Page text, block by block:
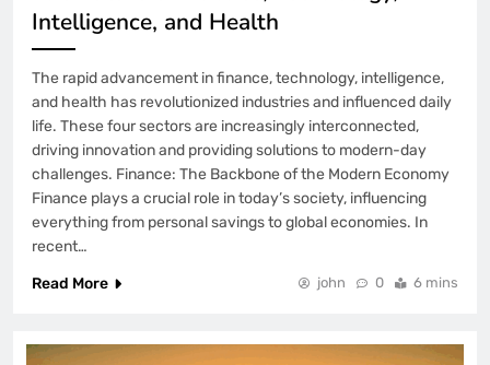
Intelligence, and Health
The rapid advancement in finance, technology, intelligence,
and health has revolutionized industries and influenced daily
life. These four sectors are increasingly interconnected,
driving innovation and providing solutions to modern-day
challenges. Finance: The Backbone of the Modern Economy
Finance plays a crucial role in today’s society, influencing
everything from personal savings to global economies. In
recent…
Read More
john 0 6 mins